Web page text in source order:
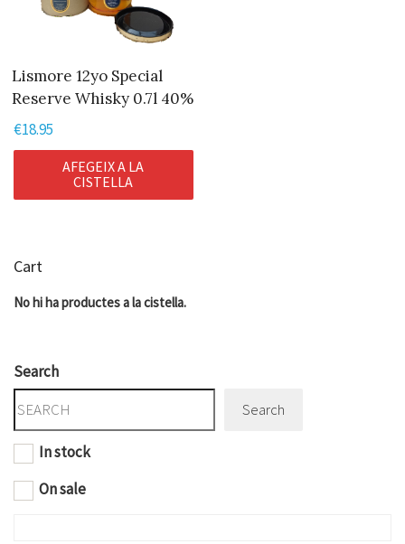
Lismore 12yo Special
Reserve Whisky 0.7l 40%
€18.95
AFEGEIX A LA
CISTELLA
Cart
No hi ha productes a la cistella.
Search
Search
In stock
On sale